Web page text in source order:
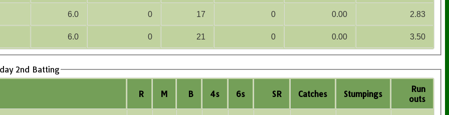
6.0 0 17 0 0.00 2.83
6.0 0 21 0 0.00 3.50
2nd Batting
R M B 4s 6s SR Catches Stumpings
Run
outs